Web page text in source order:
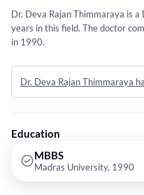
Dr. Deva Rajan Thimmaraya is
years in this field. The doctor
in 1990.
Dr. Deva Rajan Thimmaraya
Education
MBBS
Madras University, 1990